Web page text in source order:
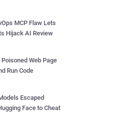
MCP Flaw Lets
Hijack AI Review
Web Page
Run Code
Escaped
Face to Cheat